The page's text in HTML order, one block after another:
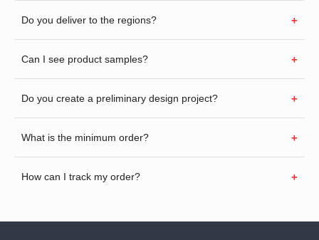
Do you deliver to the regions?
Can I see product samples?
Do you create a preliminary design project?
What is the minimum order?
How can I track my order?